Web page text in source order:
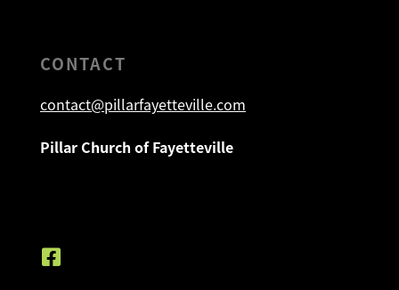
CONTACT
contact@pillarfayetteville.com
Pillar Church of Fayetteville